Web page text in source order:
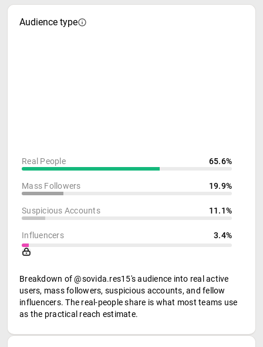
Audience type
Real People 65.6%
Mass Followers 19.9%
Suspicious Accounts 11.1%
Influencers 3.4%
Breakdown of @sovida.res15's audience into real active
users, mass followers, suspicious accounts, and fellow
influencers. The real-people share is what most teams use
as the practical reach estimate.